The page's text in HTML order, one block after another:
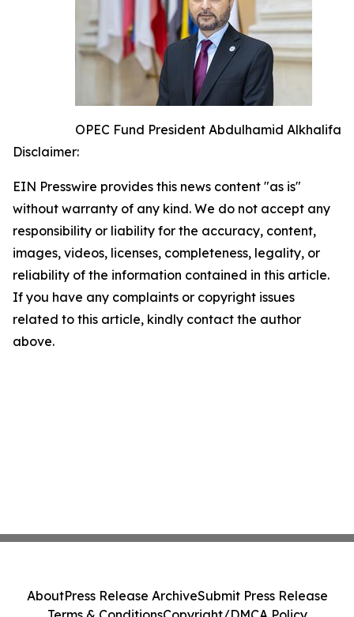
OPEC Fund President Abdulhamid Alkhalifa
Disclaimer:
EIN Presswire provides this news content "as is"
without warranty of any kind. We do not accept any
responsibility or liability for the accuracy, content,
images, videos, licenses, completeness, legality, or
reliability of the information contained in this article.
If you have any complaints or copyright issues
related to this article, kindly contact the author
above.
AboutPress Release ArchiveSubmit Press Release